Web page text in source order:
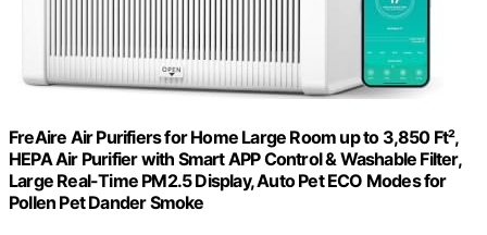
FreAire Air Purifiers for Home Large Room up to 3,850 Ft²,
HEPA Air Purifier with Smart APP Control & Washable Filter,
Large Real-Time PM2.5 Display, Auto Pet ECO Modes for
PoIIen Pet Dander Smoke